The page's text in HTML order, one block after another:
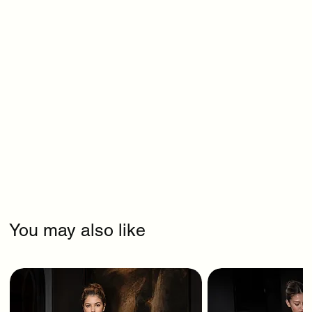
You may also like